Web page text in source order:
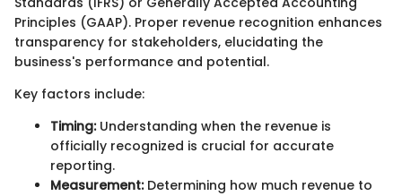
Principles (GAAP). Proper revenue recognition enhances
transparency for stakeholders, elucidating the
business's performance and potential.
Key factors include:
Timing:Understanding when the revenue is
officially recognized is crucial for accurate
reporting.
Measurement:Determining how much revenue to